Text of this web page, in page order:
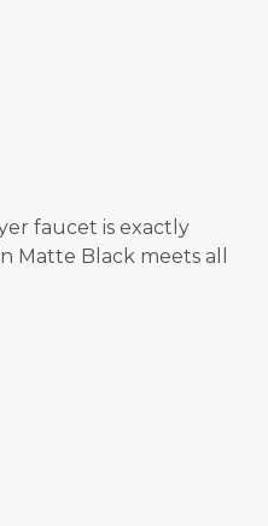
faucet is exactly
Matte Black meets all